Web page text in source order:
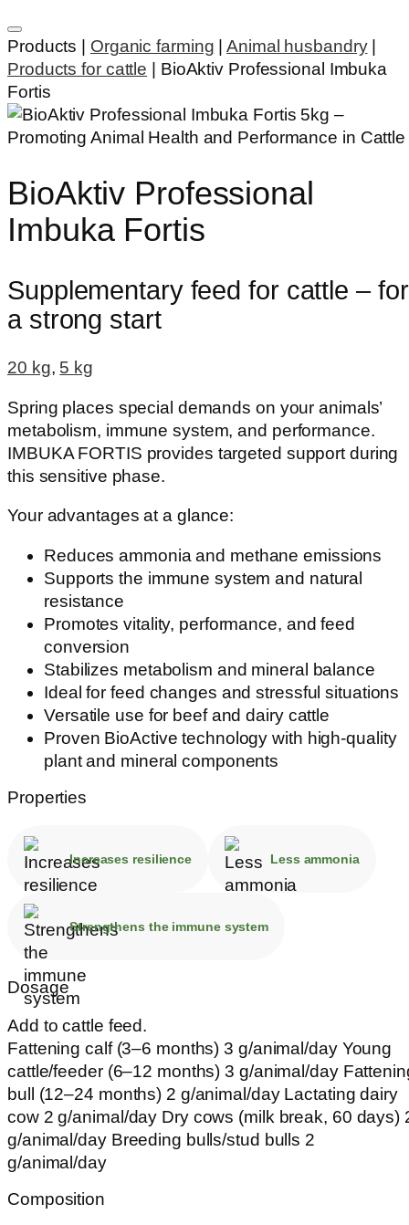
Products | Organic farming |Animal husbandry|
Products for cattle | BioAktiv Professional Imbuka
Fortis
BioAktiv Professional
Imbuka Fortis
Supplementary feed for cattle – for
a strong start
20 kg, 5 kg
Spring places special demands on your animals’
metabolism, immune system, and performance.
IMBUKA FORTIS provides targeted support during
this sensitive phase.
Your advantages at a glance:
Reduces ammonia and methane emissions
Supports the immune system and natural
resistance
Promotes vitality, performance, and feed
conversion
Stabilizes metabolism and mineral balance
Ideal for feed changes and stressful situations
Versatile use for beef and dairy cattle
Proven BioActive technology with high-quality
plant and mineral components
Properties
Increases resilience Less ammonia
Strengthens the immune system
Dosage
Add to cattle feed.
Fattening calf (3–6 months) 3 g/animal/day Young
cattle/feeder (6–12 months) 3 g/animal/day
bull (12–24 months) 2 g/animal/day Lactating dairy
cow 2 g/animal/day Dry cows (milk break, 60 days)
g/animal/day Breeding bulls/stud bulls 2
g/animal/day
Composition